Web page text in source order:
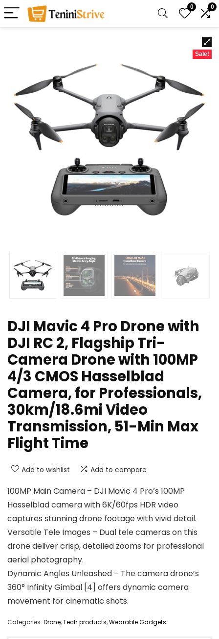
0 0
Sale!
DJI Mavic 4 Pro Drone with
DJI RC 2, Flagship Tri-
Camera Drone with 100MP
4/3 CMOS Hasselblad
Camera, for Professionals,
30km/18.6mi Video
Transmission, 51-Min Max
Flight Time
Add to wishlist Add to compare
100MP Main Camera – DJI Mavic 4 Pro’s 100MP
Hasselblad camera with 6K/60fps HDR video
captures stunning drone footage with vivid detail.
Versatile Tele Images – Dual tele cameras on this
drone deliver crisp, detailed zooms for professional
aerial photography.
Dynamic Angles Unleashed – The camera drone’s
360° Infinity Gimbal [4] offers dynamic camera
movement for cinematic shots.
Categories: Drone,Tech products,Wearable Gadgets